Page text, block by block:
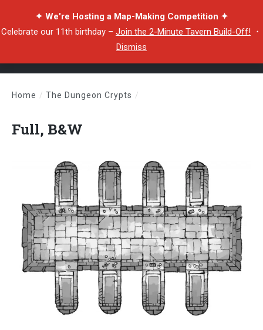
✦ We're Hosting a Map-Making Competition ✦
Celebrate our 11th birthday – Join the 2-Minute Tavern Build-Off! ・
Dismiss
Home / The Dungeon Crypts /
Full, B&W